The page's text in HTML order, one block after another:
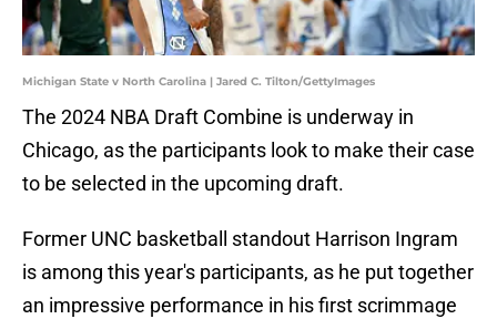
Michigan State v North Carolina | Jared C. Tilton/GettyImages
The 2024 NBA Draft Combine is underway in
Chicago, as the participants look to make their case
to be selected in the upcoming draft.
Former UNC basketball standout Harrison Ingram
is among this year's participants, as he put together
an impressive performance in his first scrimmage